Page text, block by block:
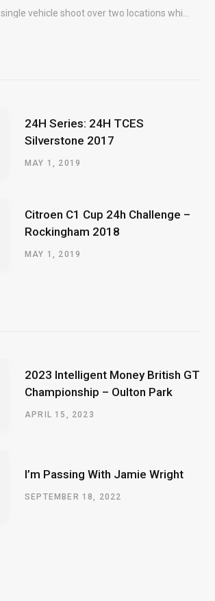
24H Series: 24H TCES
Silverstone 2017
MAY 1, 2019
Citroen C1 Cup 24h Challenge –
Rockingham 2018
MAY 1, 2019
2023 Intelligent Money British GT
Championship – Oulton Park
APRIL 15, 2023
I’m Passing With Jamie Wright
SEPTEMBER 18, 2022